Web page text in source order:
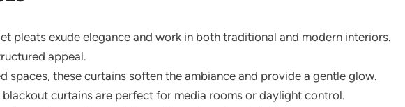
pleats exude elegance and work in both traditional and modern interiors.
appeal.
spaces, these curtains soften the ambiance and provide a gentle glow.
blackout curtains are perfect for media rooms or daylight control.